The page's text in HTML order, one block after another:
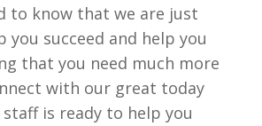
to know that we are just
you succeed and help you
that you need much more
with our great today
staff is ready to help you